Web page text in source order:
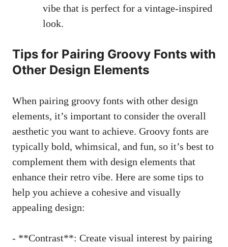
⁣vibe that is perfect for a vintage-inspired
look.
Tips for Pairing Groovy Fonts with
Other Design⁤ Elements
When pairing groovy fonts with other design
⁢elements, it’s important to consider the overall
aesthetic you want ​to achieve. Groovy ⁢fonts are
typically bold, whimsical, and fun, so it’s best to
complement them with design elements that⁢
enhance their ‌retro vibe. Here are ⁤some tips to
help you achieve a cohesive and visually
appealing design:
-​ **Contrast**:‌ Create ‍visual ​interest by ​pairing